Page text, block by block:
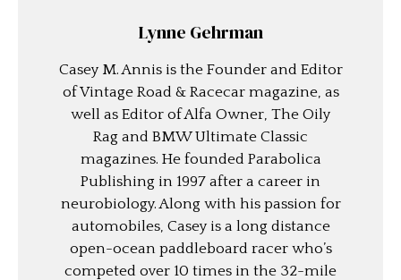
Lynne Gehrman
Casey M. Annis is the Founder and Editor
of Vintage Road & Racecar magazine, as
well as Editor of Alfa Owner, The Oily
Rag and BMW Ultimate Classic
magazines. He founded Parabolica
Publishing in 1997 after a career in
neurobiology. Along with his passion for
automobiles, Casey is a long distance
open-ocean paddleboard racer who’s
competed over 10 times in the 32-mile